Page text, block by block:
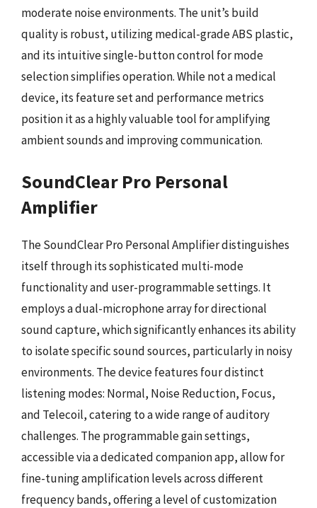
moderate noise environments. The unit’s build
quality is robust, utilizing medical-grade ABS plastic,
and its intuitive single-button control for mode
selection simplifies operation. While not a medical
device, its feature set and performance metrics
position it as a highly valuable tool for amplifying
ambient sounds and improving communication.
SoundClear Pro Personal
Amplifier
The SoundClear Pro Personal Amplifier distinguishes
itself through its sophisticated multi-mode
functionality and user-programmable settings. It
employs a dual-microphone array for directional
sound capture, which significantly enhances its ability
to isolate specific sound sources, particularly in noisy
environments. The device features four distinct
listening modes: Normal, Noise Reduction, Focus,
and Telecoil, catering to a wide range of auditory
challenges. The programmable gain settings,
accessible via a dedicated companion app, allow for
fine-tuning amplification levels across different
frequency bands, offering a level of customization